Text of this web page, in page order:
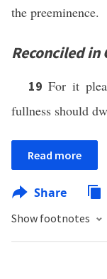
the preeminence.
Reconciled in
19 For it
fullness should
Read more
Share
Show footnotes